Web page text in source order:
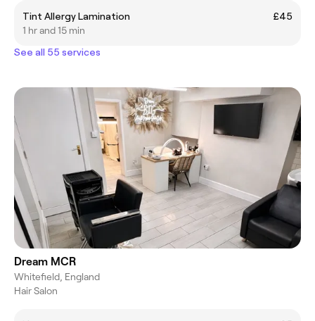
Tint Allergy Lamination
£45
1 hr and 15 min
See all 55 services
Dream MCR
Whitefield, England
Hair Salon